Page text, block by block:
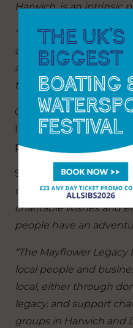
Harwich, is an intrinsic
“We didn’t hesitate to
are pleased to offer our
and technical support to
to ensure their vessels
Caroline Taylor, CEO at
lot of hard work has
project happen.
She said:
“We have
our fundholders,
charitable wishes and
people have an
“The Mayflower
local people and
local, either through
legacy, and support
groups in Harwich and